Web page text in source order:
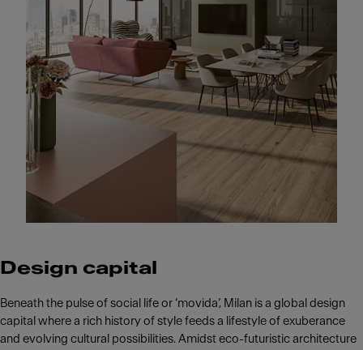
Design capital
Beneath the pulse of social life or ‘movida’, Milan is a global design
capital where a rich history of style feeds a lifestyle of exuberance
and evolving cultural possibilities. Amidst eco-futuristic architecture